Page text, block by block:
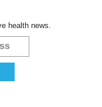
health news.